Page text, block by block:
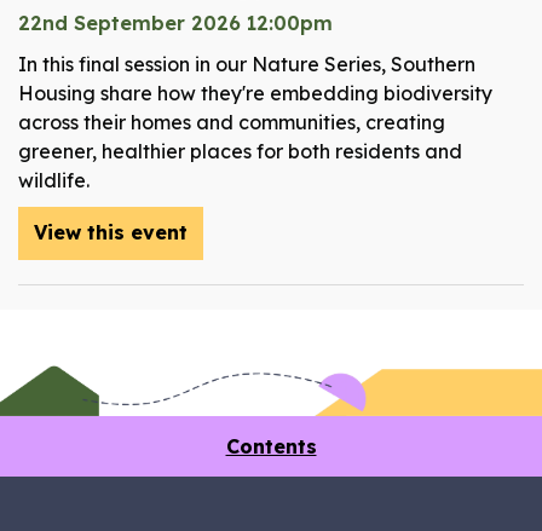
22nd September 2026 12:00pm
In this final session in our Nature Series, Southern
Housing share how they're embedding biodiversity
across their homes and communities, creating
greener, healthier places for both residents and
wildlife.
View this event
Contents